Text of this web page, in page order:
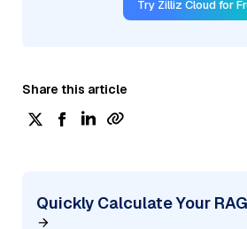
Try Zilliz Cloud for
Share this article
Quickly Calculate Your